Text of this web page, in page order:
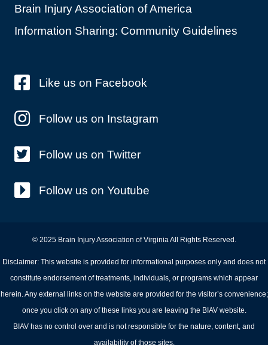
Brain Injury Association of America
Information Sharing: Community Guidelines
Like us on Facebook
Follow us on Instagram
Follow us on Twitter
Follow us on Youtube
© 2025 Brain Injury Association of Virginia All Rights Reserved.
Disclaimer: This website is provided for informational purposes only and does not
constitute endorsement of treatments, individuals, or programs which appear
herein. Any external links on the website are provided for the visitor’s convenience;
once you click on any of these links you are leaving the BIAV website.
BIAV has no control over and is not responsible for the nature, content, and
availability of those sites.